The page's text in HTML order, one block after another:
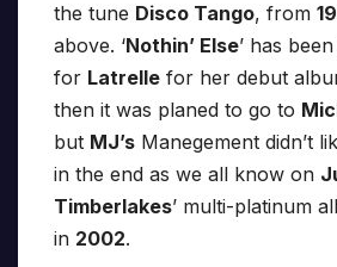
the tune Disco Tango, from
above. ‘Nothin’ Else’ has
for Latrelle for her debut
then it was planed to go to
but MJ’s Manegement didn’t
in the end as we all know on
Timberlakes’ multi-platinum
in 2002.